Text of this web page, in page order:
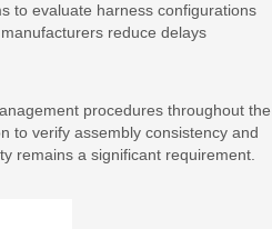
to evaluate harness configurations
reduce delays
procedures throughout the
to verify assembly consistency and
remains a significant requirement.